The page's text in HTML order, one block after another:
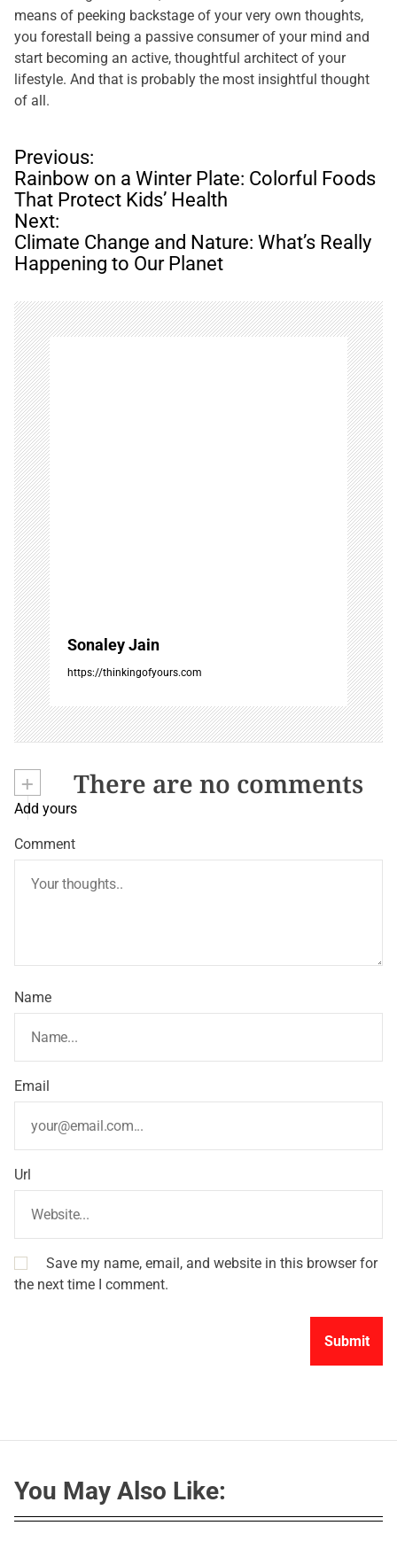
means of peeking backstage of your very own thoughts,
you forestall being a passive consumer of your mind and
start becoming an active, thoughtful architect of your
lifestyle. And that is probably the most insightful thought
of all.
P
o
s
t
n
a
v
i
g
a
t
i
o
n
Previous:
Rainbow on a Winter Plate: Colorful Foods
That Protect Kids’ Health
Next:
Climate Change and Nature: What’s Really
Happening to Our Planet
Sonaley Jain
https://thinkingofyours.com
+ There are no comments
Add yours
Comment
Name
Email
Url
Save my name, email, and website in this browser for
the next time I comment.
You May Also Like: